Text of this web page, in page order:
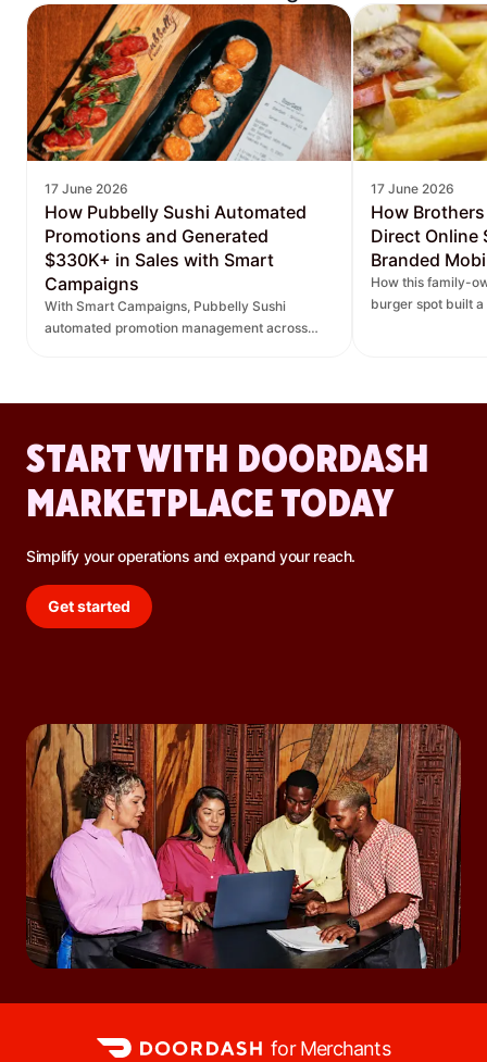
17 June 2026
How Pubbelly Sushi Automated
Promotions and Generated
$330K+ in Sales with Smart
Campaigns
With Smart Campaigns, Pubbelly Sushi
automated promotion management across
17 June 2026
How
Direct Online
Branded
How this family-
burger spot built
START WITH DOORDASH
MARKETPLACE TODAY
Simplify your operations and expand your reach.
Get started
for Merchants